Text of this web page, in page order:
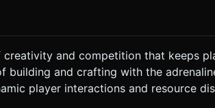
and competition that keeps
building and crafting with the
player interactions and resource